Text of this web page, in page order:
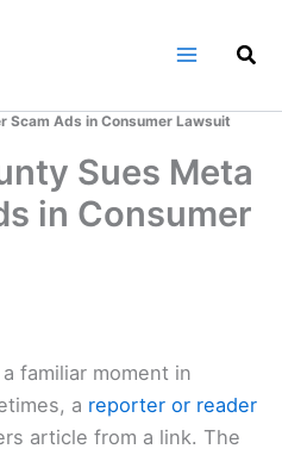
Scam Ads in Consumer Lawsuit
Sues Meta
in Consumer
familiar moment in
a reporter or reader
article from a link. The